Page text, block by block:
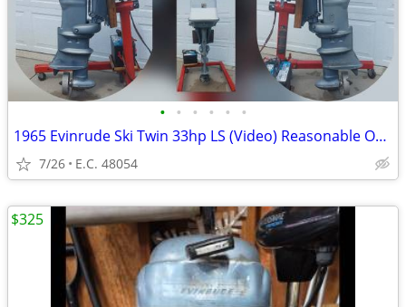
• • • • • •
1965 Evinrude Ski Twin 33hp LS (Video) Reasonable Offer?
7/26 E.C. 48054
$325